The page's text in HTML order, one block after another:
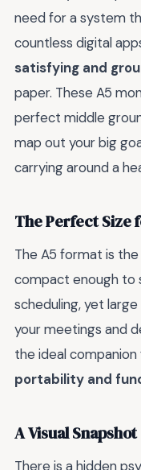
need for a system
countless digital
satisfying and
paper. These A5
perfect middle
map out your big
carrying around a
The Perfect Size
The A5 format is the
compact enough to
scheduling, yet
your meetings and
the ideal
portability and
A Visual
There is a hidden